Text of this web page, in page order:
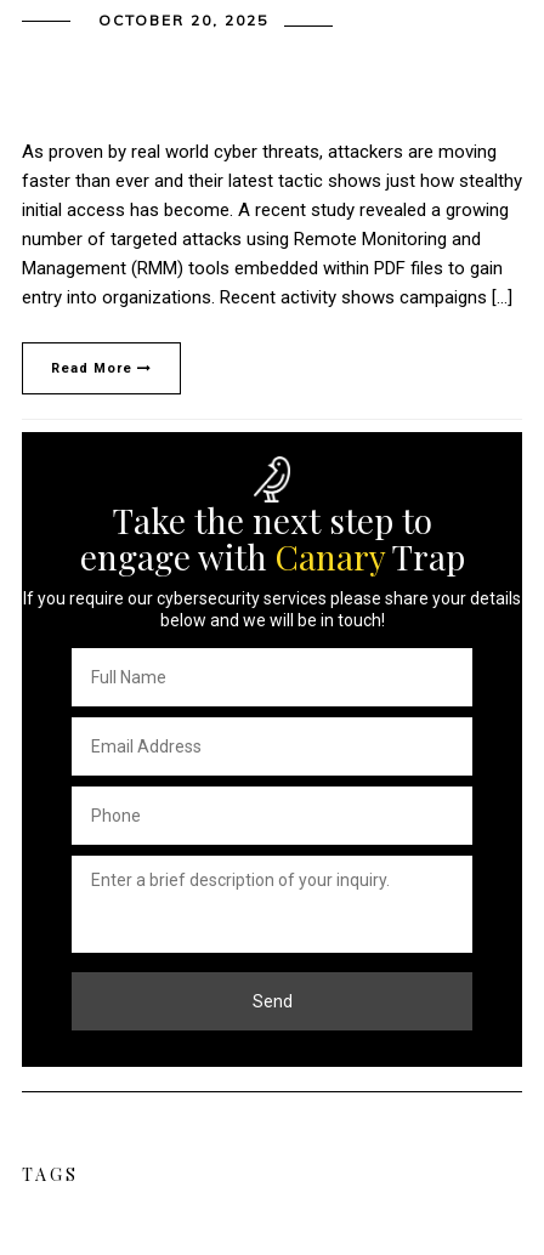
OCTOBER 20, 2025
As proven by real world cyber threats, attackers are moving
faster than ever and their latest tactic shows just how stealthy
initial access has become. A recent study revealed a growing
number of targeted attacks using Remote Monitoring and
Management (RMM) tools embedded within PDF files to gain
entry into organizations. Recent activity shows campaigns […]
Read More
Take the next step to
engage with CanaryTrap
If you require our cybersecurity services please share your details
below and we will be in touch!
Name
*
Address *
TAGS